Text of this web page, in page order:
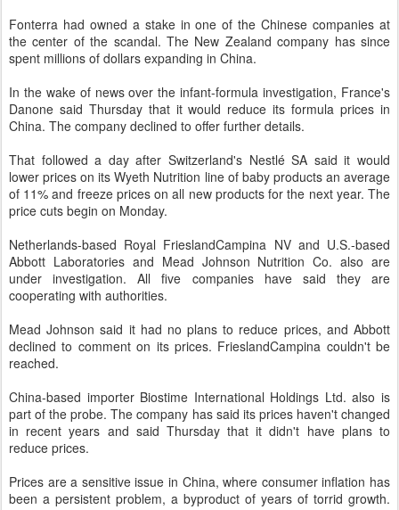
Fonterra had owned a stake in one of the Chinese companies at
the center of the scandal. The New Zealand company has since
spent millions of dollars expanding in China.
In the wake of news over the infant-formula investigation, France's
Danone said Thursday that it would reduce its formula prices in
China. The company declined to offer further details.
That followed a day after Switzerland's Nestlé SA said it would
lower prices on its Wyeth Nutrition line of baby products an average
of 11% and freeze prices on all new products for the next year. The
price cuts begin on Monday.
Netherlands-based Royal FrieslandCampina NV and U.S.-based
Abbott Laboratories and Mead Johnson Nutrition Co. also are
under investigation. All five companies have said they are
cooperating with authorities.
Mead Johnson said it had no plans to reduce prices, and Abbott
declined to comment on its prices. FrieslandCampina couldn't be
reached.
China-based importer Biostime International Holdings Ltd. also is
part of the probe. The company has said its prices haven't changed
in recent years and said Thursday that it didn't have plans to
reduce prices.
Prices are a sensitive issue in China, where consumer inflation has
been a persistent problem, a byproduct of years of torrid growth.